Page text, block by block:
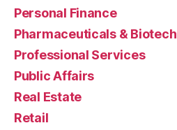
Personal Finance
Pharmaceuticals & Biotech
Professional Services
Public Affairs
Real Estate
Retail